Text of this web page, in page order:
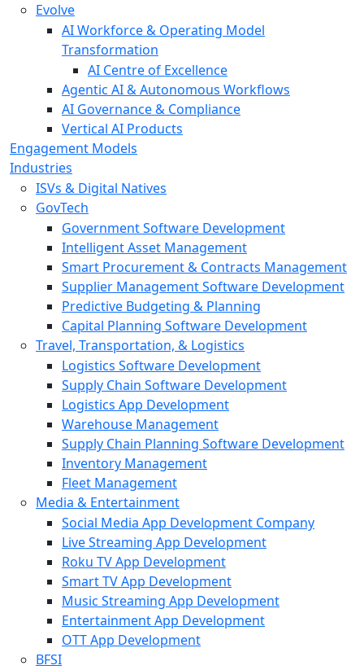
Evolve
AI Workforce & Operating Model
Transformation
AI Centre of Excellence
Agentic AI & Autonomous Workflows
AI Governance & Compliance
Vertical AI Products
Engagement Models
Industries
ISVs & Digital Natives
GovTech
Government Software Development
Intelligent Asset Management
Smart Procurement & Contracts Management
Supplier Management Software Development
Predictive Budgeting & Planning
Capital Planning Software Development
Travel, Transportation, & Logistics
Logistics Software Development
Supply Chain Software Development
Logistics App Development
Warehouse Management
Supply Chain Planning Software Development
Inventory Management
Fleet Management
Media & Entertainment
Social Media App Development Company
Live Streaming App Development
Roku TV App Development
Smart TV App Development
Music Streaming App Development
Entertainment App Development
OTT App Development
BFSI